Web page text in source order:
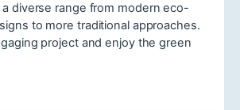
diverse range from modern eco-
to more traditional approaches.
project and enjoy the green